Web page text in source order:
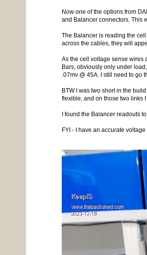
Now one of the options from
and Balancer connectors. This
The Balancer is reading the
across the cables, they will
As the cell voltage sense wires
Bars, obviously only under
.07mv @ 45A. I still need to go
BTW I was two short in the
flexible, and on those two
I found the Balancer readouts
FYI - I have an accurate